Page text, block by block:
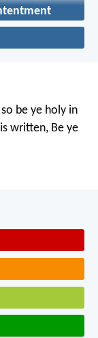
be ye holy in
written, Be ye